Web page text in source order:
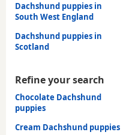
Dachshund puppies in
South West England
Dachshund puppies in
Scotland
Refine your search
Chocolate Dachshund
puppies
Cream Dachshund puppies